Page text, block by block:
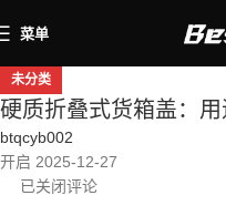
菜单
未分类
硬质折叠式货箱盖：
btqcyb002
开启 2025-12-27
已关闭评论